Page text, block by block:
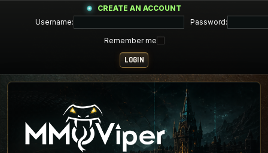
CREATE AN ACCOUNT
Username:
Password:
Remember me